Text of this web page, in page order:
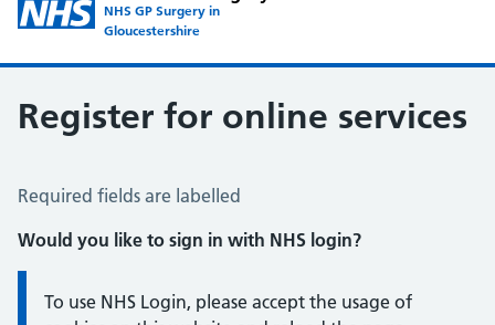
NHS GP Surgery in
Gloucestershire
Register for online services
Register for Online Services
Required fields are labelled
Would you like to sign in with NHS login?
Information:
To use NHS Login, please accept the usage of